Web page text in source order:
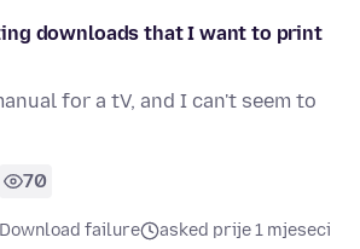
downloads that I want to print
for a tV, and I can't seem to
70
Download failure
asked prije 1 mjeseci